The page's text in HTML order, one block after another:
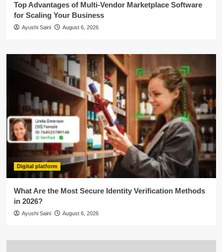
Top Advantages of Multi-Vendor Marketplace Software
for Scaling Your Business
Ayushi Saini August 6, 2026
Digital platform
What Are the Most Secure Identity Verification Methods
in 2026?
Ayushi Saini August 6, 2026